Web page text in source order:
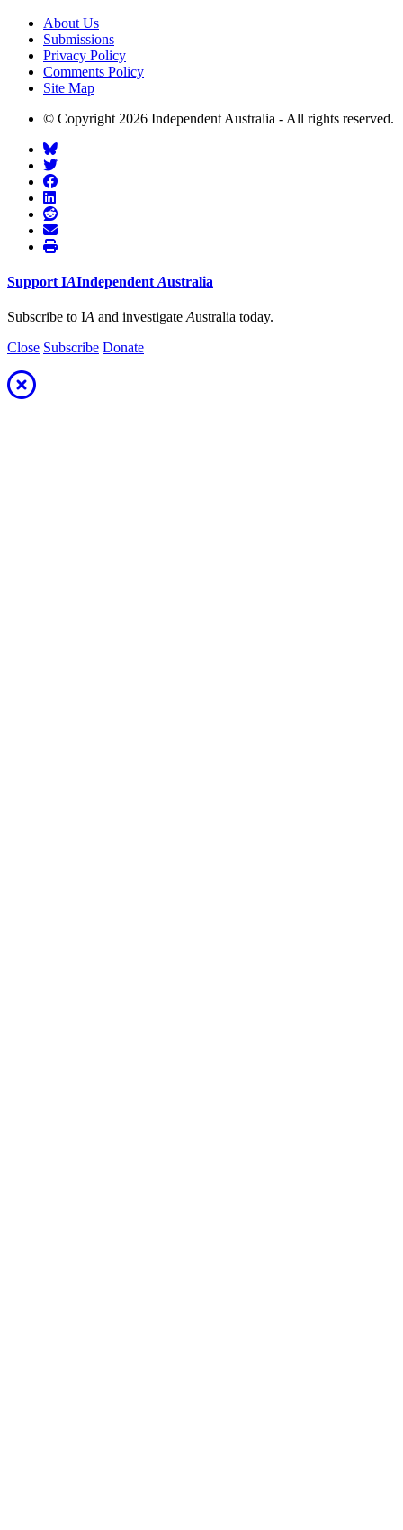
About Us
Submissions
Privacy Policy
Comments Policy
Site Map
© Copyright 2026 Independent Australia - All rights reserved.
Support IAIndependent Australia
Subscribe to IA and investigate Australia today.
Close Subscribe Donate